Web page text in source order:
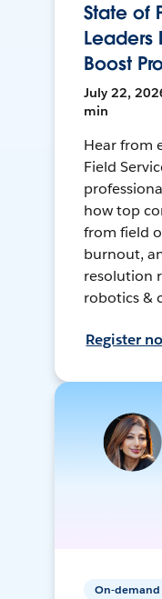
State of
Leaders
Boost
July 22,
min
Hear from
Field
how top
from field
burnout,
resolution
robotics &
Register
On-demand